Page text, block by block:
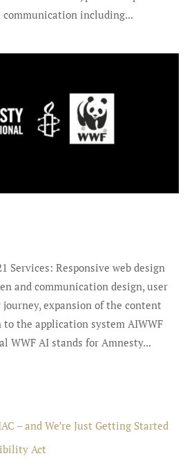
including...
Services: Responsive web design
and communication design, user
expansion of the content
the application system AIWWF
WWF AI stands for Amnesty...
– and We’re Just Getting Started
Act